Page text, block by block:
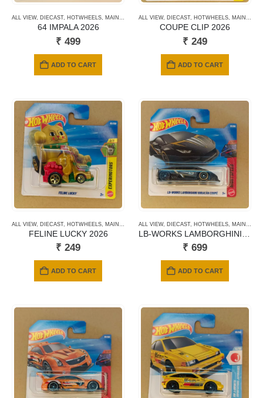
ALL VIEW, DIECAST, HOTWHEELS, MAINLINE CARDS ,NEWLY ADDED,SHORT CARD
64 IMPALA 2026
₹ 499
ADD TO CART
ALL VIEW, DIECAST, HOTWHEELS, MAINLINE CARDS
COUPE CLIP 2026
₹ 249
ADD TO CART
ALL VIEW, DIECAST, HOTWHEELS MAINLINE CARDS ,NEWLY ADDED,SHORT CARD
FELINE LUCKY 2026
₹ 249
ADD TO CART
ALL VIEW, DIECAST, HOTWHEELS MAINLINE CARDS
₹ 699
ADD TO CART